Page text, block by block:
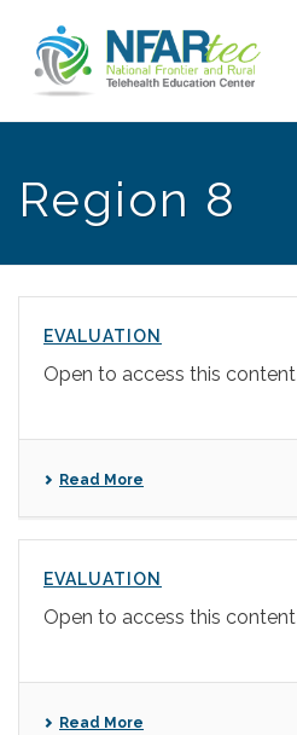
Region 8
EVALUATION
Open to access this content
Read More
EVALUATION
Open to access this content
Read More